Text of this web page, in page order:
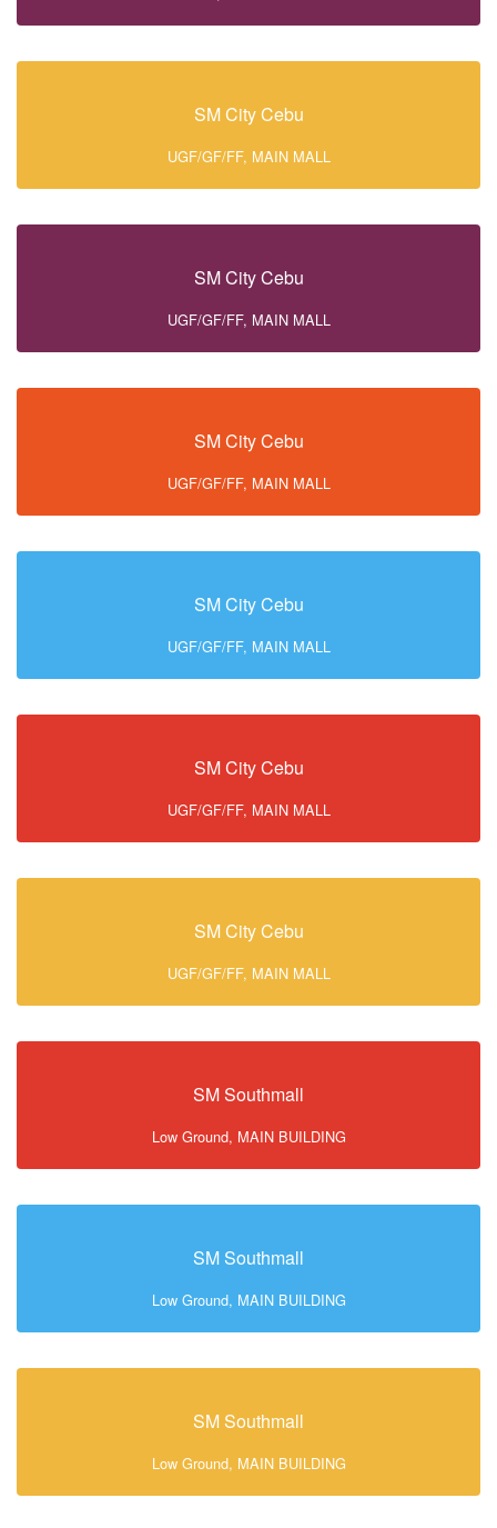
SM City Cebu
UGF/GF/FF, MAIN MALL
SM City Cebu
UGF/GF/FF, MAIN MALL
SM City Cebu
UGF/GF/FF, MAIN MALL
SM City Cebu
UGF/GF/FF, MAIN MALL
SM City Cebu
UGF/GF/FF, MAIN MALL
SM City Cebu
UGF/GF/FF, MAIN MALL
SM Southmall
Low Ground, MAIN BUILDING
SM Southmall
Low Ground, MAIN BUILDING
SM Southmall
Low Ground, MAIN BUILDING